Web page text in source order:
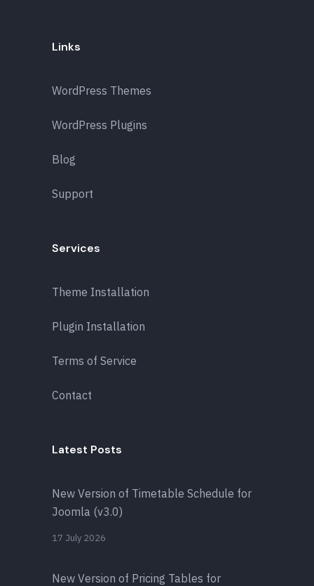
Links
WordPress Themes
WordPress Plugins
Blog
Support
Services
Theme Installation
Plugin Installation
Terms of Service
Contact
Latest Posts
New Version of Timetable Schedule for
Joomla (v3.0)
17 July 2026
New Version of Pricing Tables for